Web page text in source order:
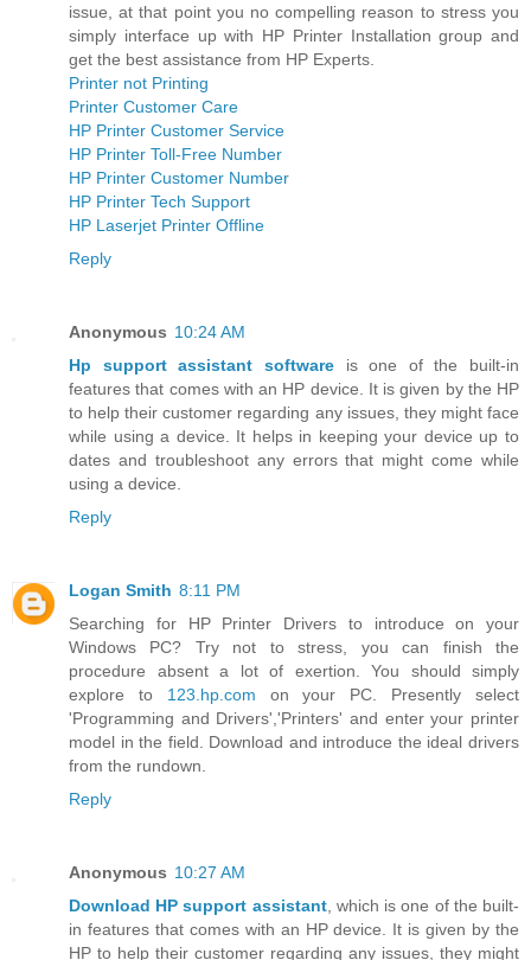
issue, at that point you no compelling reason to stress you
simply interface up with HP Printer Installation group and
get the best assistance from HP Experts.
Printer not Printing
Printer Customer Care
HP Printer Customer Service
HP Printer Toll-Free Number
HP Printer Customer Number
HP Printer Tech Support
HP Laserjet Printer Offline
Reply
Anonymous 10:24 AM
Hp support assistant softwareis one of the built-in
features that comes with an HP device. It is given by the HP
to help their customer regarding any issues, they might face
while using a device. It helps in keeping your device up to
dates and troubleshoot any errors that might come while
using a device.
Reply
Logan Smith 8:11 PM
Searching for HP Printer Drivers to introduce on your
Windows PC? Try not to stress, you can finish the
procedure absent a lot of exertion. You should simply
explore to 123.hp.com on your PC. Presently select
'Programming and Drivers','Printers' and enter your printer
model in the field. Download and introduce the ideal drivers
from the rundown.
Reply
Anonymous 10:27 AM
Download HP support assistant, which is one of the built-
in features that comes with an HP device. It is given by the
HP to help their customer regarding any issues, they might